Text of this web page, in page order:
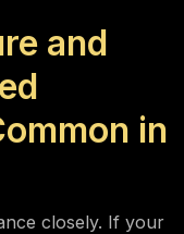
and
in
closely. If your